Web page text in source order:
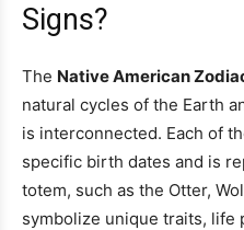
Signs?
The Native American
natural cycles of the Earth
is interconnected. Each of
specific birth dates and is
totem, such as the Otter,
symbolize unique traits, life